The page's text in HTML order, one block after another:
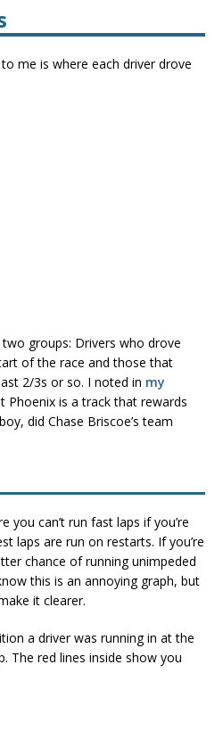
me is where each driver drove
two groups: Drivers who drove
of the race and those that
2/3s or so. I noted in my
Phoenix is a track that rewards
did Chase Briscoe’s team
you can’t run fast laps if you’re
laps are run on restarts. If you’re
chance of running unimpeded
this is an annoying graph, but
it clearer.
a driver was running in at the
The red lines inside show you